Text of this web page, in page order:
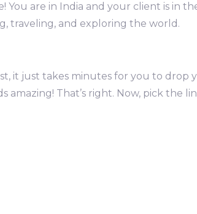
You are in India and your client is in
traveling, and exploring the world.
it just takes minutes for you to drop
amazing! That’s right. Now, pick